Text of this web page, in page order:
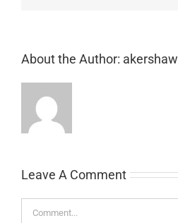
About the Author: akershaw
Leave A Comment